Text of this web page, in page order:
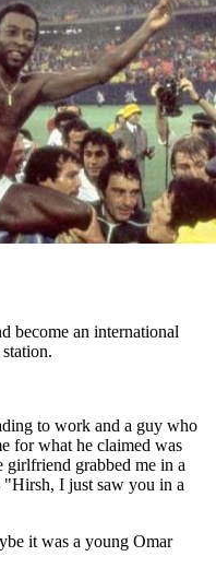
become an international
to work and a guy who
for what he claimed was
grabbed me in a
"Hirsh, I just saw you in a
it was a young Omar